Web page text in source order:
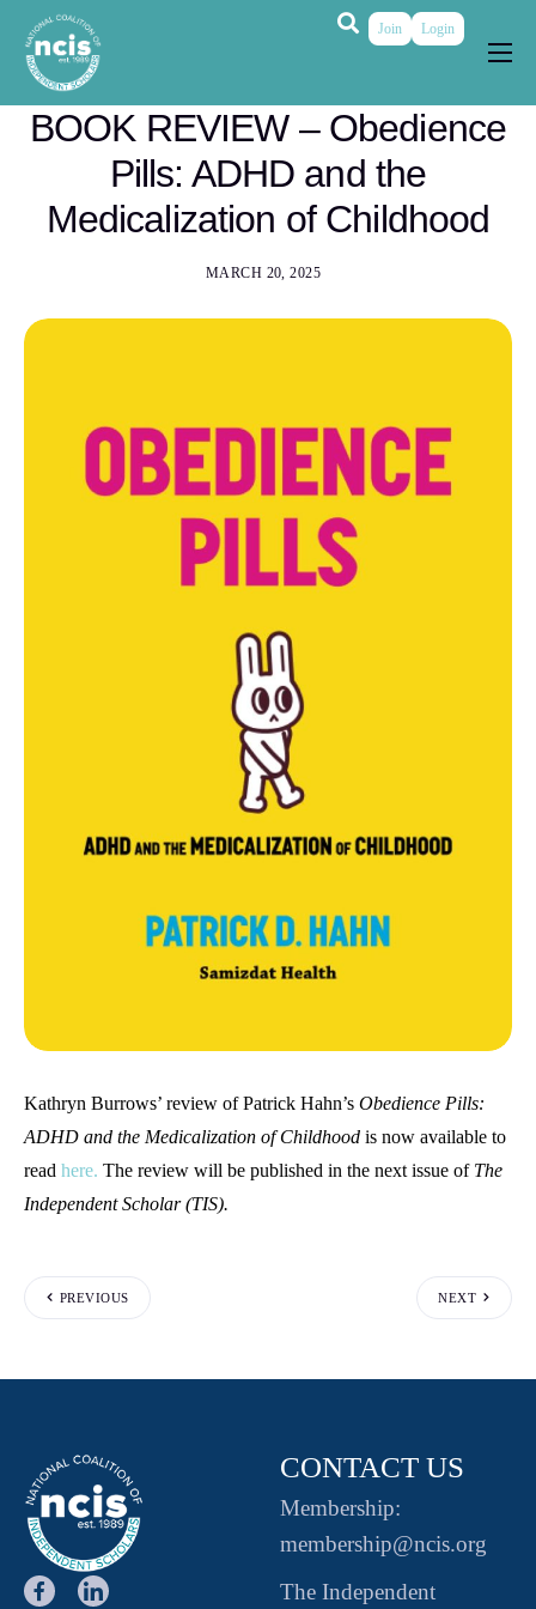
About
Membership
Grants & Prizes
Join Login
BOOK REVIEW – Obedience
Pills: ADHD and the
Medicalization of Childhood
MARCH 20, 2025
Kathryn Burrows’ review of Patrick Hahn’s Obedience Pills:
ADHD and the Medicalization of Childhood is now available to
read here. The review will be published in the next issue of The
Independent Scholar (TIS).
PREVIOUS NEXT
CONTACT US
Membership:
membership@ncis.org
The Independent